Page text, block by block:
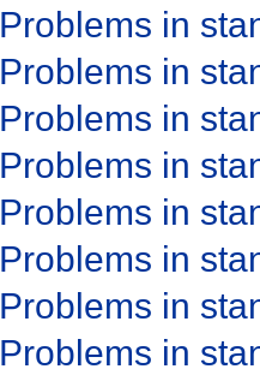
Problems in
Problems in
Problems in
Problems in
Problems in
Problems in
Problems in
Problems in